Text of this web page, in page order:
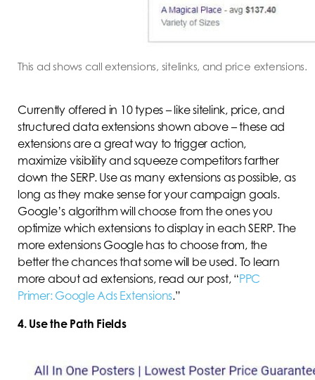
This ad shows call extensions, sitelinks, and price extensions.
Currently offered in 10 types – like sitelink, price, and
structured data extensions shown above – these ad
extensions are a great way to trigger action,
maximize visibility and squeeze competitors farther
down the SERP. Use as many extensions as possible, as
long as they make sense for your campaign goals.
Google’s algorithm will choose from the ones you
optimize which extensions to display in each SERP. The
more extensions Google has to choose from, the
better the chances that some will be used. To learn
more about ad extensions, read our post, “PPC
Primer: Google Ads Extensions.”
4. Use the Path Fields